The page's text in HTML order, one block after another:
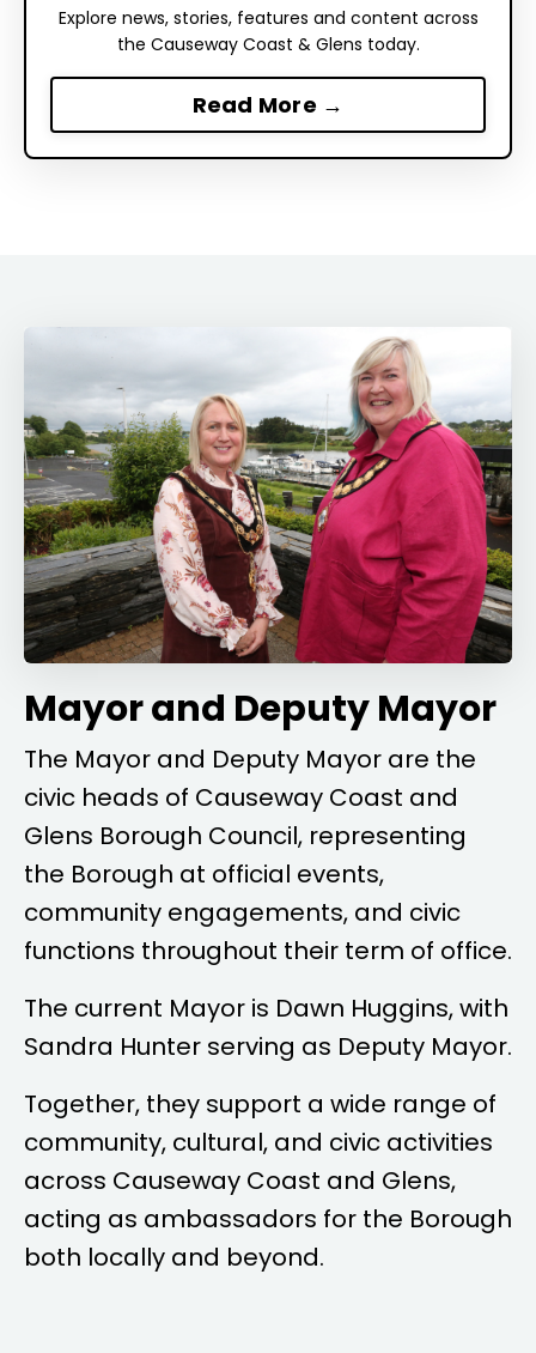
Explore news, stories, features and content across
the Causeway Coast & Glens today.
Read More →
Mayor and Deputy Mayor
The Mayor and Deputy Mayor are the
civic heads of Causeway Coast and
Glens Borough Council, representing
the Borough at official events,
community engagements, and civic
functions throughout their term of office.
The current Mayor is Dawn Huggins, with
Sandra Hunter serving as Deputy Mayor.
Together, they support a wide range of
community, cultural, and civic activities
across Causeway Coast and Glens,
acting as ambassadors for the Borough
both locally and beyond.